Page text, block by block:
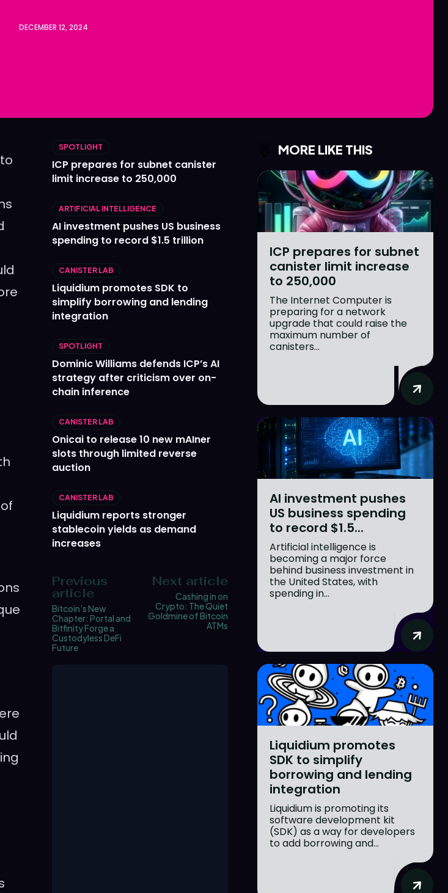
DECEMBER 12, 2024
SPOTLIGHT
ICP prepares for subnet canister
limit increase to 250,000
ARTIFICIAL INTELLIGENCE
AI investment pushes US business
spending to record $1.5 trillion
CANISTER LAB
Liquidium promotes SDK to
simplify borrowing and lending
integration
SPOTLIGHT
Dominic Williams defends ICP’s AI
strategy after criticism over on-
chain inference
CANISTER LAB
Onicai to release 10 new mAIner
slots through limited reverse
auction
CANISTER LAB
Liquidium reports stronger
stablecoin yields as demand
increases
Previous
article
Bitcoin’s New
Chapter: Portal and
Bitfinity Forge a
Custodyless DeFi
Future
Next article
Cashing in on
Crypto: The Quiet
Goldmine of Bitcoin
ATMs
MORE LIKE THIS
ICP prepares for subnet
canister limit increase
to 250,000
The Internet Computer is
preparing for a network
upgrade that could raise the
maximum number of
canisters...
AI investment pushes
US business spending
to record $1.5...
Artificial intelligence is
becoming a major force
behind business investment in
the United States, with
spending in...
Liquidium promotes
SDK to simplify
borrowing and lending
integration
Liquidium is promoting its
software development kit
(SDK) as a way for developers
to add borrowing and...